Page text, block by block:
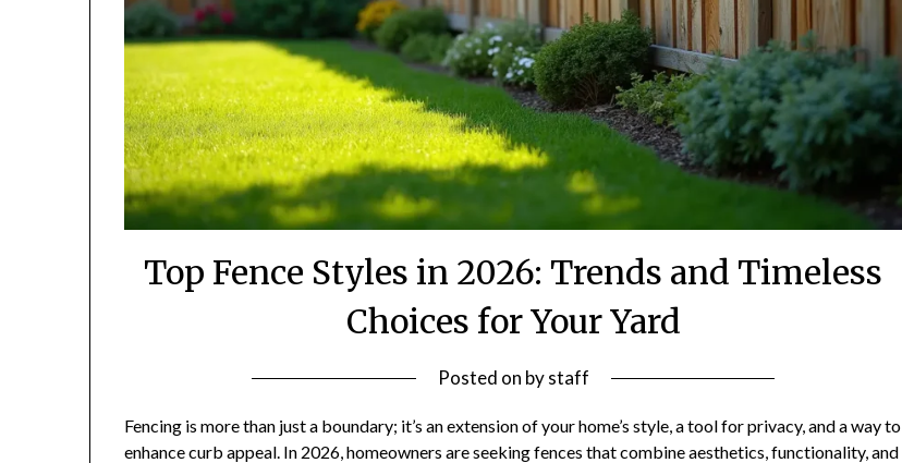
Top Fence Styles in 2026: Trends and Timeless
Choices for Your Yard
Posted on bystaff
Fencing is more than just a boundary; it’s an extension of your home’s style, a tool for privacy, and a way to
enhance curb appeal. In 2026, homeowners are seeking fences that combine aesthetics, functionality, and